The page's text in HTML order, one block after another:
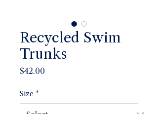
Recycled Swim
Trunks
$42.00
Size *